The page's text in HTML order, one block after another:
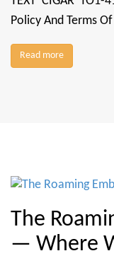
Policy And Terms
Read more
The
— Where